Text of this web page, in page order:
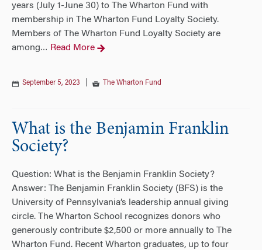
years (July 1-June 30) to The Wharton Fund with
membership in The Wharton Fund Loyalty Society.
Members of The Wharton Fund Loyalty Society are
among… Read More
September 5, 2023 The Wharton Fund
What is the Benjamin Franklin
Society?
Question: What is the Benjamin Franklin Society?
Answer: The Benjamin Franklin Society (BFS) is the
University of Pennsylvania’s leadership annual giving
circle. The Wharton School recognizes donors who
generously contribute $2,500 or more annually to The
Wharton Fund. Recent Wharton graduates, up to four